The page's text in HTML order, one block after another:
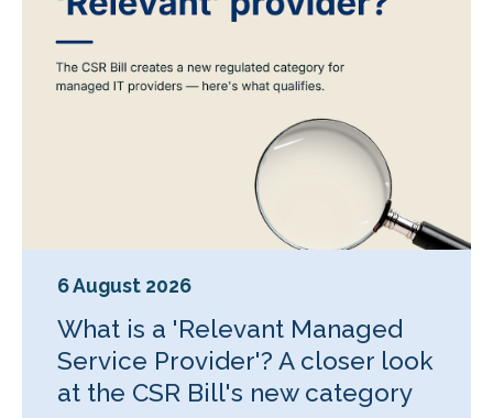
6 August 2026
What is a 'Relevant Managed
Service Provider'? A closer look
at the CSR Bill's new category